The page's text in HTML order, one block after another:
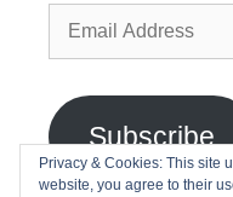
Email
Address
Subscribe
Privacy & Cookies: This site
website, you agree to their